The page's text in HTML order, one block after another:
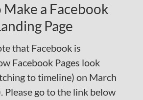
a Facebook
Page
that Facebook is
Facebook Pages look
to timeline) on March
Please go to the link below